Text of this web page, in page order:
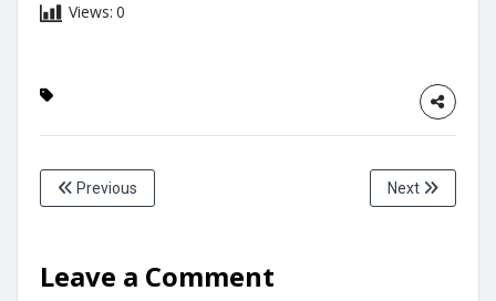
Views: 0
Previous Next
Leave a Comment